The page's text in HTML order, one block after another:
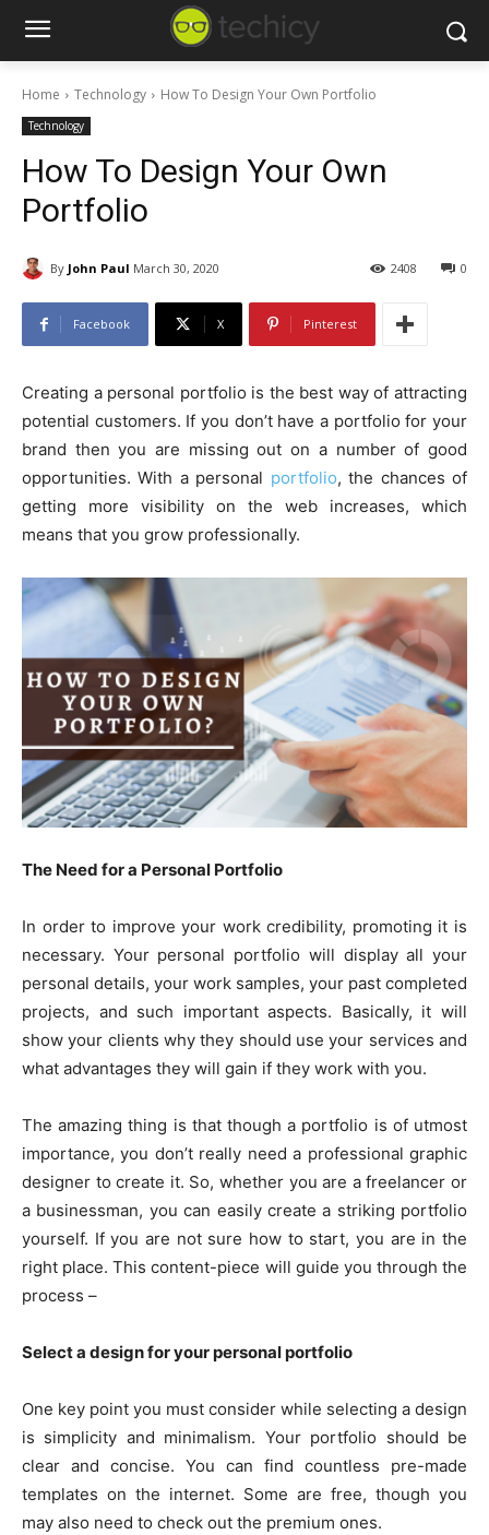
Home Technology How To Design Your Own Portfolio
Technology
How To Design Your Own
Portfolio
By John Paul March 30, 2020 0
2408
Facebook X Pinterest
Creating a personal portfolio is the best way of attracting
potential customers. If you don’t have a portfolio for your
brand then you are missing out on a number of good
opportunities. With a personal portfolio, the chances of
getting more visibility on the web increases, which
means that you grow professionally.
The Need for a Personal Portfolio
In order to improve your work credibility, promoting it is
necessary. Your personal portfolio will display all your
personal details, your work samples, your past completed
projects, and such important aspects. Basically, it will
show your clients why they should use your services and
what advantages they will gain if they work with you.
The amazing thing is that though a portfolio is of utmost
importance, you don’t really need a professional graphic
designer to create it. So, whether you are a freelancer or
a businessman, you can easily create a striking portfolio
yourself. If you are not sure how to start, you are in the
right place. This content-piece will guide you through the
process –
Select a design for your personal portfolio
One key point you must consider while selecting a design
is simplicity and minimalism. Your portfolio should be
clear and concise. You can find countless pre-made
templates on the internet. Some are free, though you
may also need to check out the premium ones.